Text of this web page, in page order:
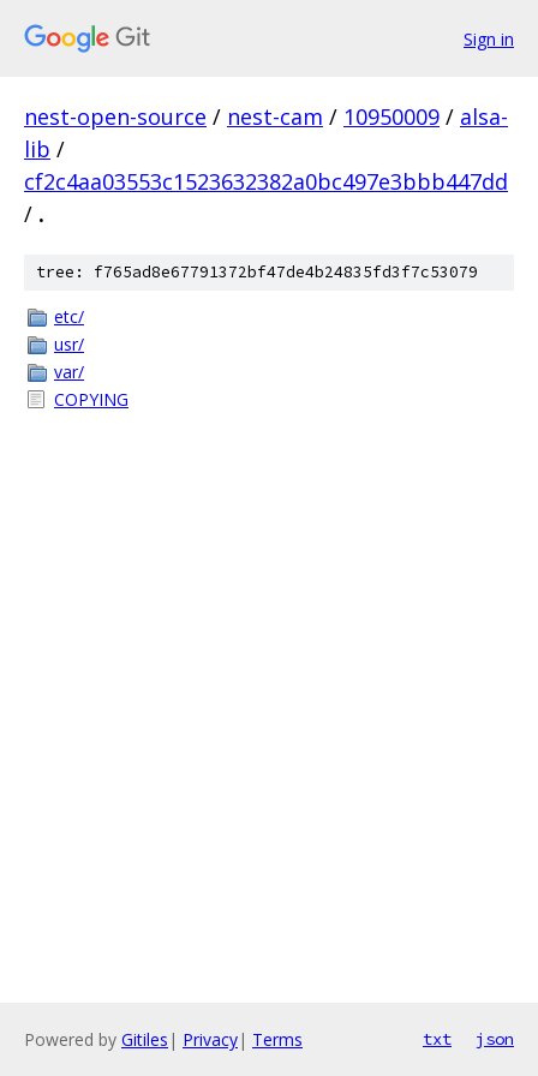
Sign in
nest-open-source / nest-cam / 10950009 / alsa-
lib /
cf2c4aa03553c1523632382a0bc497e3bbb447dd
/ .
tree: f765ad8e67791372bf47de4b24835fd3f7c53079
etc/
usr/
var/
COPYING
Powered by Gitiles | Privacy| Terms txt json